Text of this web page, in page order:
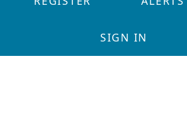
SIGN IN